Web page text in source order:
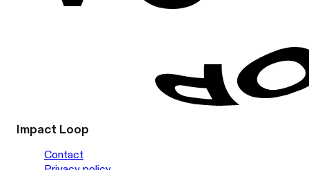
Impact Loop
Contact